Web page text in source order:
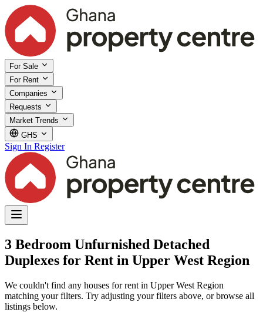
For Sale
For Rent
Companies
Requests
Market Trends
GHS
Sign In Register
3 Bedroom Unfurnished Detached
Duplexes for Rent in Upper West Region
We couldn't find any houses for rent in Upper West Region
matching your filters. Try adjusting your filters above, or browse all
listings below.